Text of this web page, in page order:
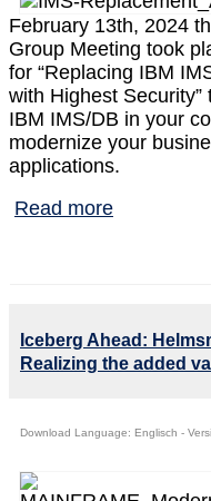
February 13th, 2024
Group Meeting took
for “Replacing IBM
with Highest
IBM IMS/DB in your
modernize your
applications.
Read more
Iceberg Ahead:
Realizing the added
Download Language: Englisch -